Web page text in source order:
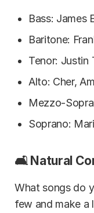
Bass: James
Baritone:
Tenor: Justin
Alto: Cher,
Mezzo-
Soprano:
🛋️ Natural
What songs do
few and make a